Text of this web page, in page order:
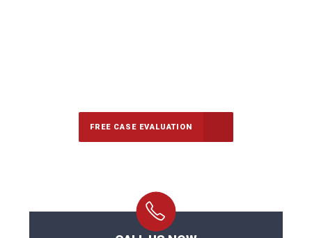
FREE CASE EVALUATION